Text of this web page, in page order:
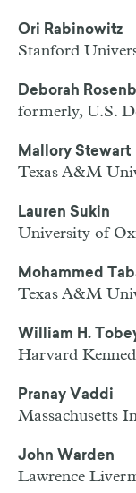
Ori Rabinowitz
Stanford
Deborah
formerly, U.S.
Mallory Stewart
Texas A&M
Lauren Sukin
University of
Mohammed
Texas A&M
William H.
Harvard
Pranay Vaddi
Massachusetts
John Warden
Lawrence